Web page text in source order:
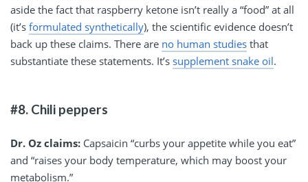
aside the fact that raspberry ketone isn’t really a “food” at all
(it’s formulated synthetically), the scientific evidence doesn’t
back up these claims. There are no human studies that
substantiate these statements. It’s supplement snake oil.
#8. Chili peppers
Dr. Oz claims: Capsaicin “curbs your appetite while you eat”
and “raises your body temperature, which may boost your
metabolism.”